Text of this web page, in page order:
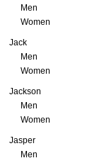
Men
Women
Jack
Men
Women
Jackson
Men
Women
Jasper
Men